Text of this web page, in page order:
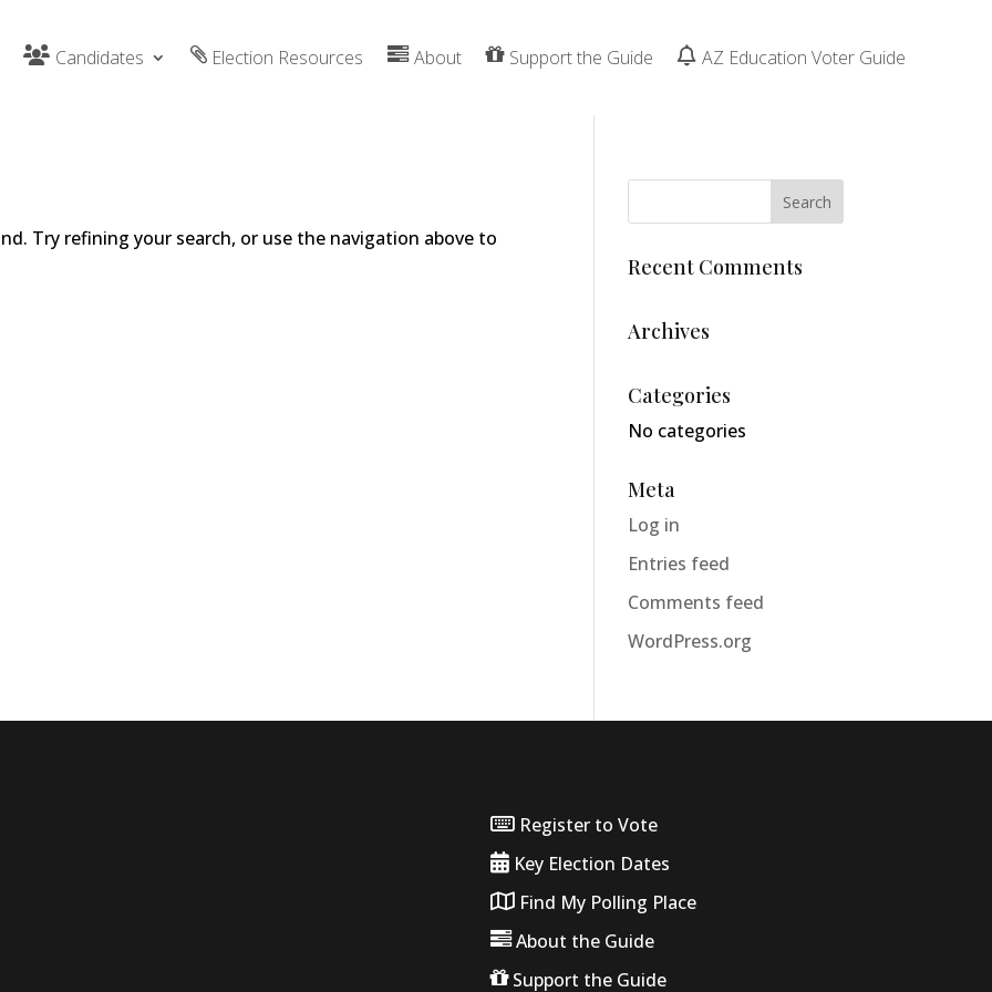
Candidates Election Resources About Support the Guide AZ Education Voter Guide
Try refining your search, or use the navigation above to
Recent Comments
Archives
Categories
No categories
Meta
Log in
Entries feed
Comments feed
WordPress.org
Register to Vote
Key Election Dates
Find My Polling Place
About the Guide
Support the Guide